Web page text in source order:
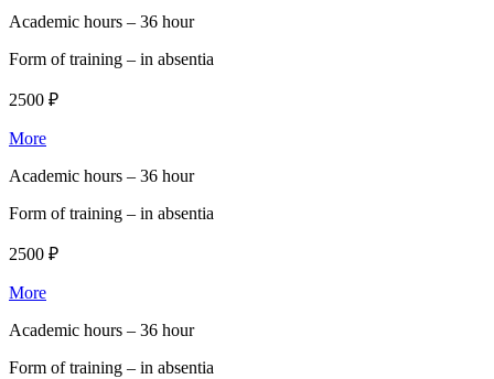
Academic hours – 36 hour
Form of training – in absentia
2500 ₽
More
Academic hours – 36 hour
Form of training – in absentia
2500 ₽
More
Academic hours – 36 hour
Form of training – in absentia